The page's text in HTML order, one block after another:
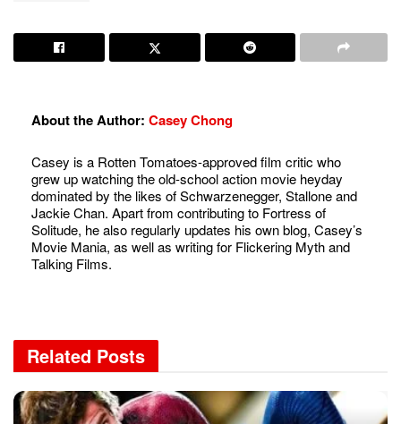
About the Author: Casey Chong
Casey is a Rotten Tomatoes-approved film critic who
grew up watching the old-school action movie heyday
dominated by the likes of Schwarzenegger, Stallone and
Jackie Chan. Apart from contributing to Fortress of
Solitude, he also regularly updates his own blog, Casey’s
Movie Mania, as well as writing for Flickering Myth and
Talking Films.
Related Posts